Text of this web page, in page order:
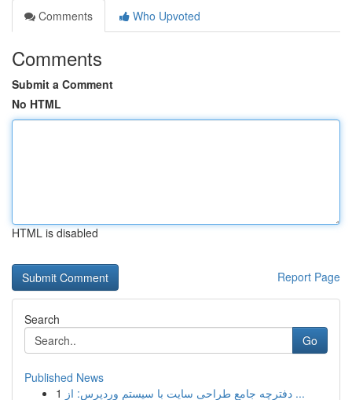
Comments
Who Upvoted
Comments
Submit a Comment
No HTML
HTML is disabled
Report Page
Search
Go
Published News
1
دفترچه جامع طراحی سایت با سیستم وردپرس: از ...